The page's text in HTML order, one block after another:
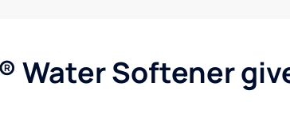
Water Softener